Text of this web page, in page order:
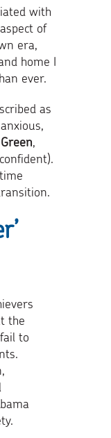
with
of
era,
home I
ever.
as
Green,
the
to